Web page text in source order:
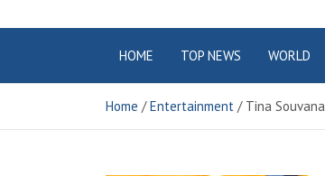
Electric City
Magazine
HOME TOP NEWS WORLD
Home Entertainment Tina